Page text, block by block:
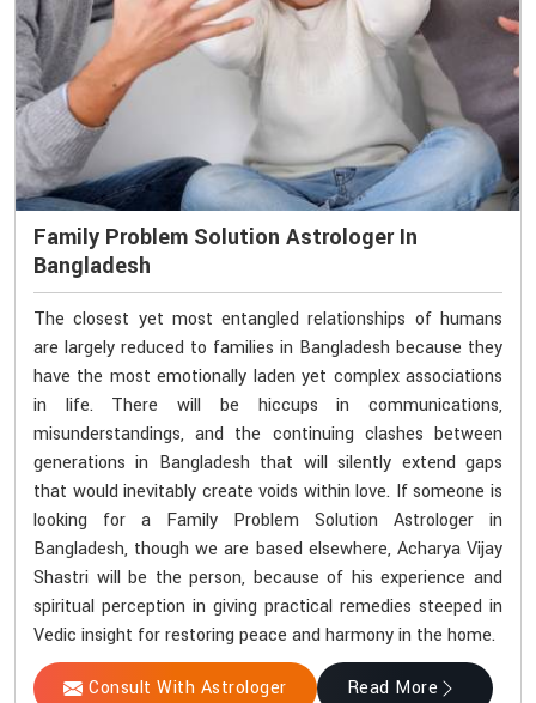
Family Problem Solution Astrologer In
Bangladesh
The closest yet most entangled relationships of humans
are largely reduced to families in Bangladesh because they
have the most emotionally laden yet complex associations
in life. There will be hiccups in communications,
misunderstandings, and the continuing clashes between
generations in Bangladesh that will silently extend gaps
that would inevitably create voids within love. If someone is
looking for a Family Problem Solution Astrologer in
Bangladesh, though we are based elsewhere, Acharya Vijay
Shastri will be the person, because of his experience and
spiritual perception in giving practical remedies steeped in
Vedic insight for restoring peace and harmony in the home.
Consult With Astrologer Read More